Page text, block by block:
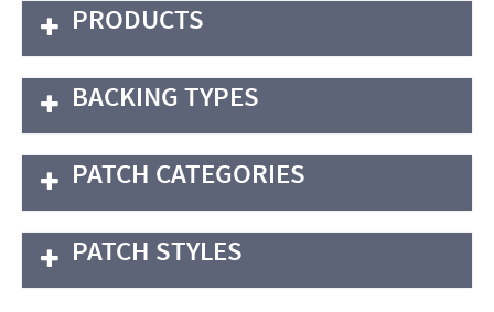
PRODUCTS
BACKING TYPES
PATCH CATEGORIES
PATCH STYLES